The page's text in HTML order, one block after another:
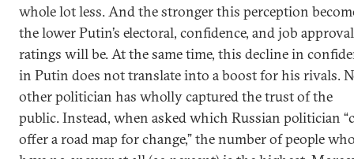
whole lot less. And the stronger this perception
the lower Putin’s electoral, confidence, and job approval
ratings will be. At the same time, this decline in
in Putin does not translate into a boost for his rivals.
other politician has wholly captured the trust of the
public. Instead, when asked which Russian politician
offer a road map for change,” the number of people